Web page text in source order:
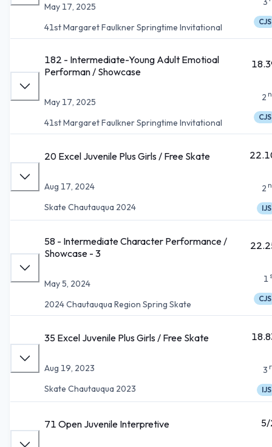
May 17, 2025
41st Margaret Faulkner Springtime Invitational
CJS
182 - Intermediate-Young Adult Emotioal
Performan / Showcase
May 17, 2025
41st Margaret Faulkner Springtime Invitational
2
CJS
20 Excel Juvenile Plus Girls / Free Skate
Aug 17, 2024
Skate Chautauqua 2024
2
IJS
58 - Intermediate Character Performance /
Showcase - 3
May 5, 2024
2024 Chautauqua Region Spring Skate
1
CJS
35 Excel Juvenile Plus Girls / Free Skate
Aug 19, 2023
Skate Chautauqua 2023
3
IJS
71 Open Juvenile Interpretive